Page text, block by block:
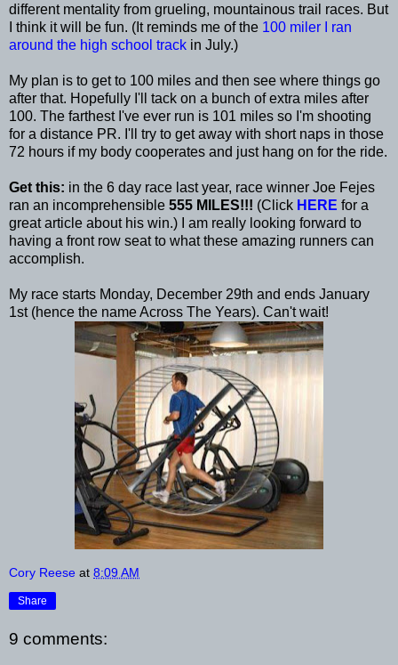
different mentality from grueling, mountainous trail races. But
I think it will be fun. (It reminds me of the 100 miler I ran
around the high school track in July.)
My plan is to get to 100 miles and then see where things go
after that. Hopefully I'll tack on a bunch of extra miles after
100. The farthest I've ever run is 101 miles so I'm shooting
for a distance PR. I'll try to get away with short naps in those
72 hours if my body cooperates and just hang on for the ride.
Get this: in the 6 day race last year, race winner Joe Fejes
ran an incomprehensible 555 MILES!!! (Click HERE for a
great article about his win.) I am really looking forward to
having a front row seat to what these amazing runners can
accomplish.
My race starts Monday, December 29th and ends January
1st (hence the name Across The Years). Can't wait!
Cory Reese at 8:09 AM
Share
9 comments: